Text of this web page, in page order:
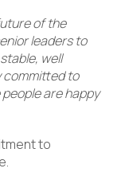
of the
leaders to
well
committed to
are happy
to